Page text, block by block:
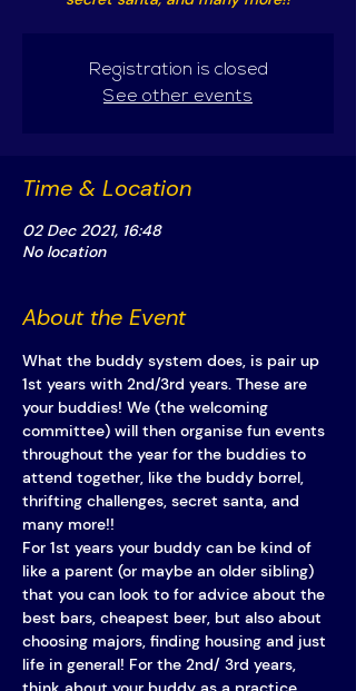
Registration is closed
See other events
Time & Location
02 Dec 2021, 16:48
No location
About the Event
What the buddy system does, is pair up
1st years with 2nd/3rd years. These are
your buddies! We (the welcoming
committee) will then organise fun events
throughout the year for the buddies to
attend together, like the buddy borrel,
thrifting challenges, secret santa, and
many more!!
For 1st years your buddy can be kind of
like a parent (or maybe an older sibling)
that you can look to for advice about the
best bars, cheapest beer, but also about
choosing majors, finding housing and just
life in general! For the 2nd/ 3rd years,